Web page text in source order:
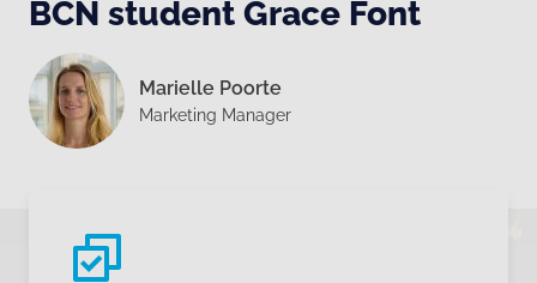
BCN student Grace Font
Marielle Poorte
Marketing Manager